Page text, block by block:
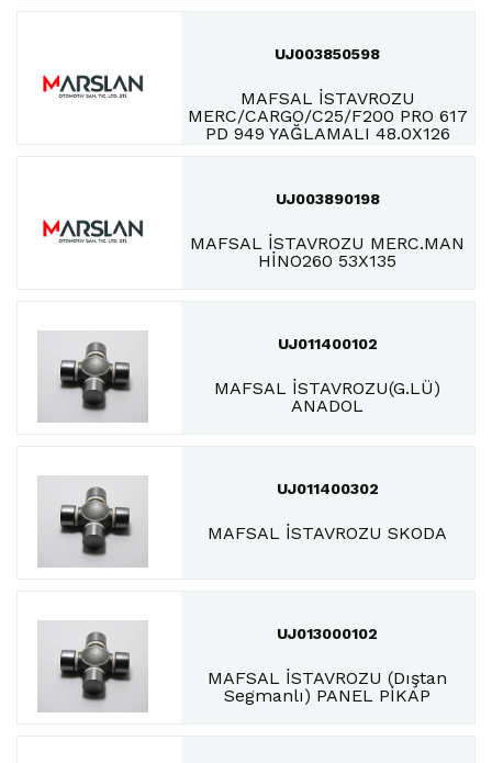
UJ003850598
MAFSAL İSTAVROZU
MERC/CARGO/C25/F200 PRO 617
PD 949 YAĞLAMALI 48.0X126
UJ003890198
MAFSAL İSTAVROZU MERC.MAN
HİNO260 53X135
UJ011400102
MAFSAL İSTAVROZU(G.LÜ)
ANADOL
UJ011400302
MAFSAL İSTAVROZU SKODA
UJ013000102
MAFSAL İSTAVROZU (Dıştan
Segmanlı) PANEL PİKAP